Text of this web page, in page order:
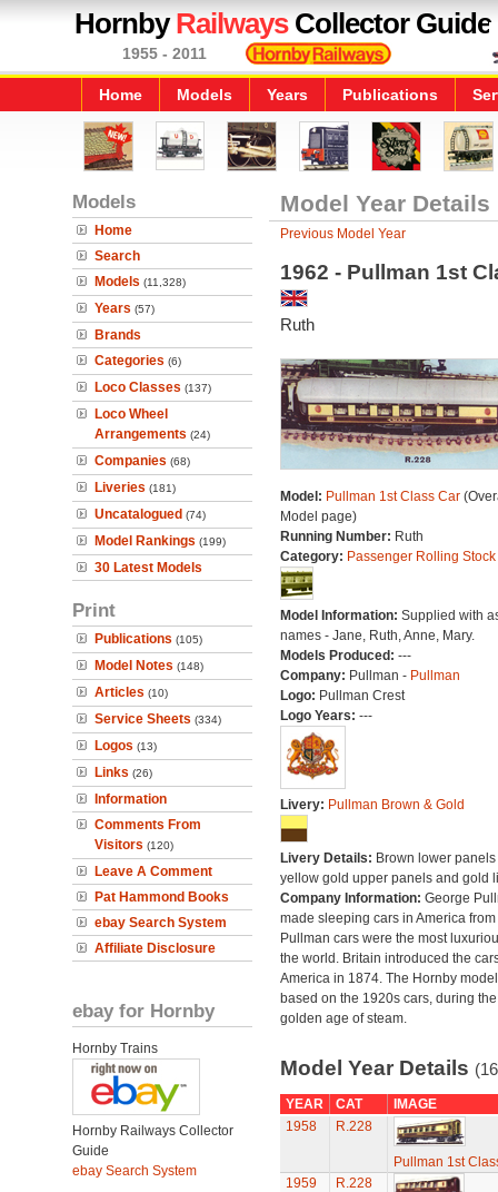
HornbyRailwaysCollector Guide
1955 - 2011
Home Models Years Publications
Models
Home
Search
Models (11,328)
Years (57)
Brands
Categories (6)
Loco Classes (137)
Loco Wheel
Arrangements (24)
Companies (68)
Liveries (181)
Uncatalogued (74)
Model Rankings (199)
30 Latest Models
Print
Publications (105)
Model Notes (148)
Articles (10)
Service Sheets (334)
Logos (13)
Links (26)
Information
Comments From
Visitors (120)
Leave A Comment
Pat Hammond Books
ebay Search System
Affiliate Disclosure
ebay for Hornby
Hornby Trains
Hornby Railways Collector
Guide
ebay Search System
Model Year Details
Previous Model Year
1962 - Pullman 1st
Ruth
Model: Pullman 1st Class Car
Model page)
Running Number: Ruth
Category: Passenger Rolling Stock
Model Information: Supplied with
names - Jane, Ruth, Anne, Mary.
Models Produced: ---
Company: Pullman - Pullman
Logo: Pullman Crest
Logo Years: ---
Livery: Pullman Brown & Gold
Livery Details: Brown lower
yellow gold upper panels and gold
Company Information: George
made sleeping cars in America
Pullman cars were the most
the world. Britain introduced the
America in 1874. The Hornby
based on the 1920s cars, during the
golden age of steam.
Model Year Details
YEAR CAT
IMAGE
1958
R.228
Pullman 1st
1959
R.228